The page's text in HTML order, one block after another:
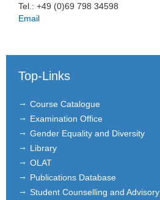
Tel.: +49 (0)69 798 34598
Email
Top-Links
Course Catalogue
Examination Office
Gender Equality and Diversity
Library
OLAT
Publications Database
Student Counselling and Advisory